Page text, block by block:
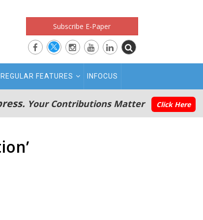
Subscribe E-Paper
REGULAR FEATURES INFOCUS
Your Contributions Matter Click Here